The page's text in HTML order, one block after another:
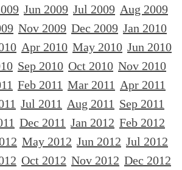
Jun 2009 Jul 2009 Aug 2009
Nov 2009 Dec 2009 Jan 2010
Apr 2010 May 2010 Jun 2010
Sep 2010 Oct 2010 Nov 2010
Feb 2011 Mar 2011 Apr 2011
Jul 2011 Aug 2011 Sep 2011
Dec 2011 Jan 2012 Feb 2012
May 2012 Jun 2012 Jul 2012
Oct 2012 Nov 2012 Dec 2012